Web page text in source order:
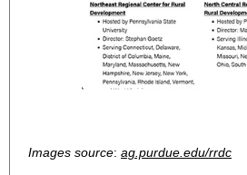
Images source: ag.purdue.edu/rrdc